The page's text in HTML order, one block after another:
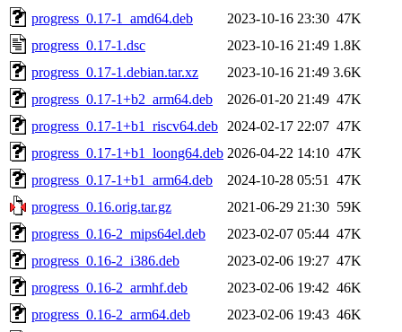
progress_0.17-1_amd64.deb
2023-10-16 23:30 47K
progress_0.17-1.dsc
2023-10-16 21:49 1.8K
progress_0.17-1.debian.tar.xz
2023-10-16 21:49 3.6K
progress_0.17-1+b2_arm64.deb
2026-01-20 21:49 47K
progress_0.17-1+b1_riscv64.deb
2024-02-17 22:07 47K
progress_0.17-1+b1_loong64.deb 2026-04-22 14:10 47K
progress_0.17-1+b1_arm64.deb
2024-10-28 05:51
47K
progress_0.16.orig.tar.gz
2021-06-29 21:30 59K
progress_0.16-2_mips64el.deb
2023-02-07 05:44 47K
progress_0.16-2_i386.deb
2023-02-06 19:27 47K
progress_0.16-2_armhf.deb
2023-02-06 19:42 46K
progress_0.16-2_arm64.deb
2023-02-06 19:43 46K